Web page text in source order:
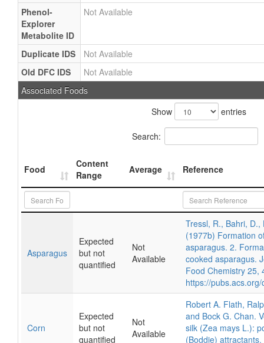
Phenol-
Explorer
Metabolite ID
Not Available
Duplicate IDS
Not Available
Old DFC IDS
Not Available
Associated Foods
Show
entries
Search:
Food
Content
Range
Average Reference
Asparagus
Expected
but not
quantified
Not
Available
Tressl, R., Bahri, D.,
(1977b) Formation
asparagus. 2.
cooked asparagus.
Food Chemistry 25,
https://
Corn
Expected
but not
quantified
Not
Available
Robert A. Flath,
and Bock G. Chan.
silk (Zea mays L.):
(Boddie)